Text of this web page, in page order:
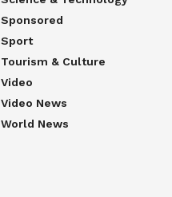
Sponsored
Sport
Tourism & Culture
Video
Video News
World News